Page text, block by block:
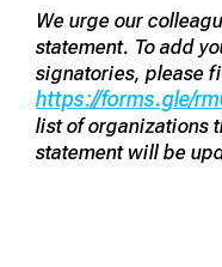
We urge our
statement. To add
signatories, please
https://forms.gle/
list of organizations
statement will be